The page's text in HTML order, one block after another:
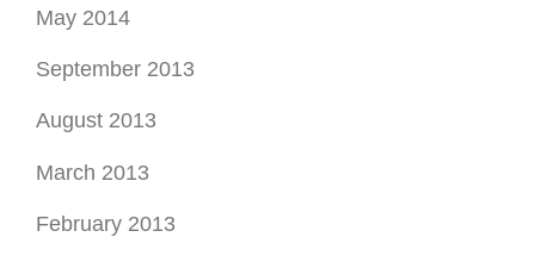
May 2014
September 2013
August 2013
March 2013
February 2013